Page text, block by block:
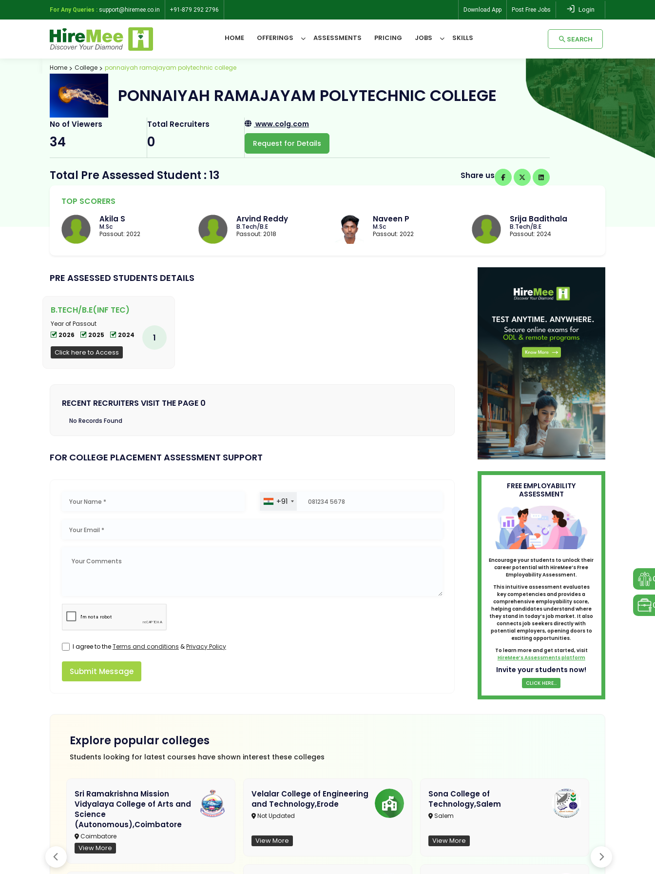
For Any Queries : support@hiremee.co.in +91-879 292 2796 Download App Post Free Jobs Login
HOME OFFERINGS ASSESSMENTS PRICING JOBS SKILLS SEARCH
SEARCH
Home College ponnaiyah ramajayam polytechnic college
PONNAIYAH RAMAJAYAM POLYTECHNIC COLLEGE
No of Viewers
34
Total Recruiters
0
www.colg.com
Request for Details
Total Pre Assessed Student : 13 Share us
TOP SCORERS
Akila S
M.Sc
Passout: 2022
Arvind Reddy
B.Tech/B.E
Passout: 2018
Naveen P
M.Sc
Passout: 2022
Srija Badithala
B.Tech/B.E
Passout: 2024
PRE ASSESSED STUDENTS DETAILS
B.TECH/B.E(INF TEC)
Year of Passout
2026
2025 2024
Click here to Access
1
RECENT RECRUITERS VISIT THE PAGE 0
No Records Found
FOR COLLEGE PLACEMENT ASSESSMENT SUPPORT
+91
I agree to theTerms and conditions &Privacy Policy
Submit Message
FREE EMPLOYABILITY
ASSESSMENT
Encourage your students to unlock their
career potential with HireMee’s Free
Employability Assessment.
This intuitive assessment evaluates
key competencies and provides a
comprehensive employability score,
helping candidates understand where
they stand in today’s job market. It also
connects job seekers directly with
potential employers, opening doors to
exciting opportunities.
To learn more and get started, visit
HireMee’s Assessments platform
Invite your students now!
CLICK HERE...
Explore popular colleges
Students looking for latest courses have shown interest these colleges
Sri Ramakrishna Mission
Vidyalaya College of Arts and
Science
(Autonomous),Coimbatore
Coimbatore
View More
Velalar College of Engineering
and Technology,Erode
Not Updated
View More
Sona College of
Technology,Salem
Salem
View More